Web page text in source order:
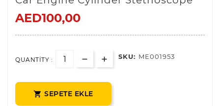
AED100,00
QUANTITY : SKU: ME001953
 SEPETE EKLE